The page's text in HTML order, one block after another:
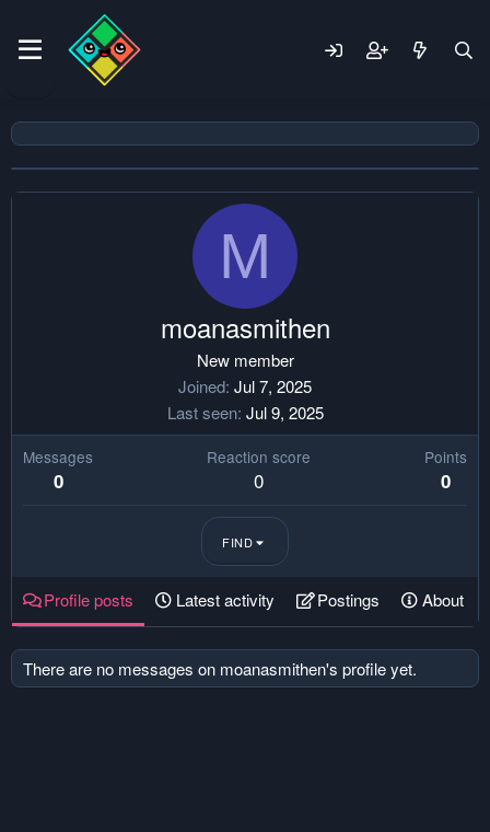
M
moanasmithen
New member
Joined Jul 7, 2025
Last seen Jul 9, 2025
Messages
0
Reaction score
0
Points
0
FIND
Profile posts Latest activity Postings About
There are no messages on moanasmithen's profile yet.